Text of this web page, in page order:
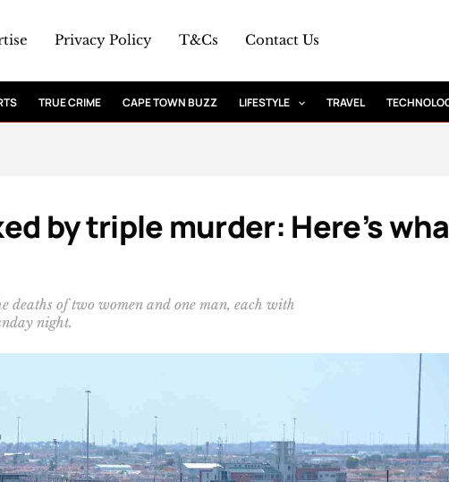
Privacy Policy T&Cs Contact Us
TRUE CRIME CAPE TOWN BUZZ LIFESTYLE TRAVEL
by triple murder: Here’s
deaths of two women and one man, each with
night.